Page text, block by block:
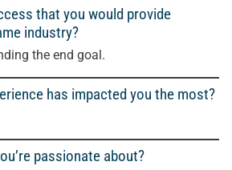
that you would provide
industry?
the end goal.
has impacted you the most?
passionate about?